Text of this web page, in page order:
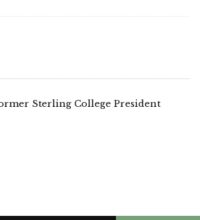
Sterling College President